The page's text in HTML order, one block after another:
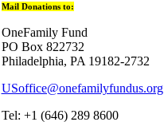
Mail Donations to:
OneFamily Fund
PO Box 822732
Philadelphia, PA 19182-2732
USoffice@onefamilyfundus.org
Tel: +1 (646) 289 8600